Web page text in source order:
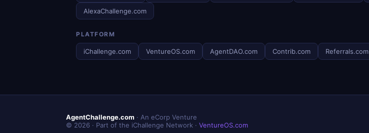
AlexaChallenge.com
PLATFORM
iChallenge.com VentureOS.com AgentDAO.com Contrib.com Referrals.com
AgentChallenge.com · An eCorp Venture
© 2026 · Part of the iChallenge Network · VentureOS.com